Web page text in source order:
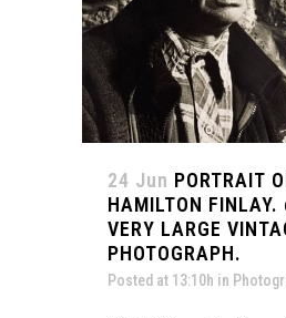
24 Jun PORTRAIT
HAMILTON
VERY LARGE
PHOTOGRAPH.
Posted at 13:10h in